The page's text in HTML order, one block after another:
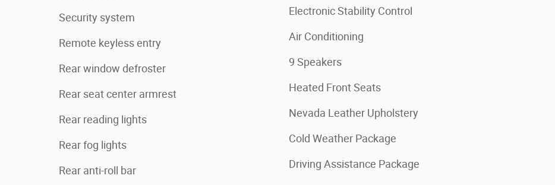
Security system
Remote keyless entry
Rear window defroster
Rear seat center armrest
Rear reading lights
Rear fog lights
Rear anti-roll bar
Electronic Stability Control
Air Conditioning
9 Speakers
Heated Front Seats
Nevada Leather Upholstery
Cold Weather Package
Driving Assistance Package